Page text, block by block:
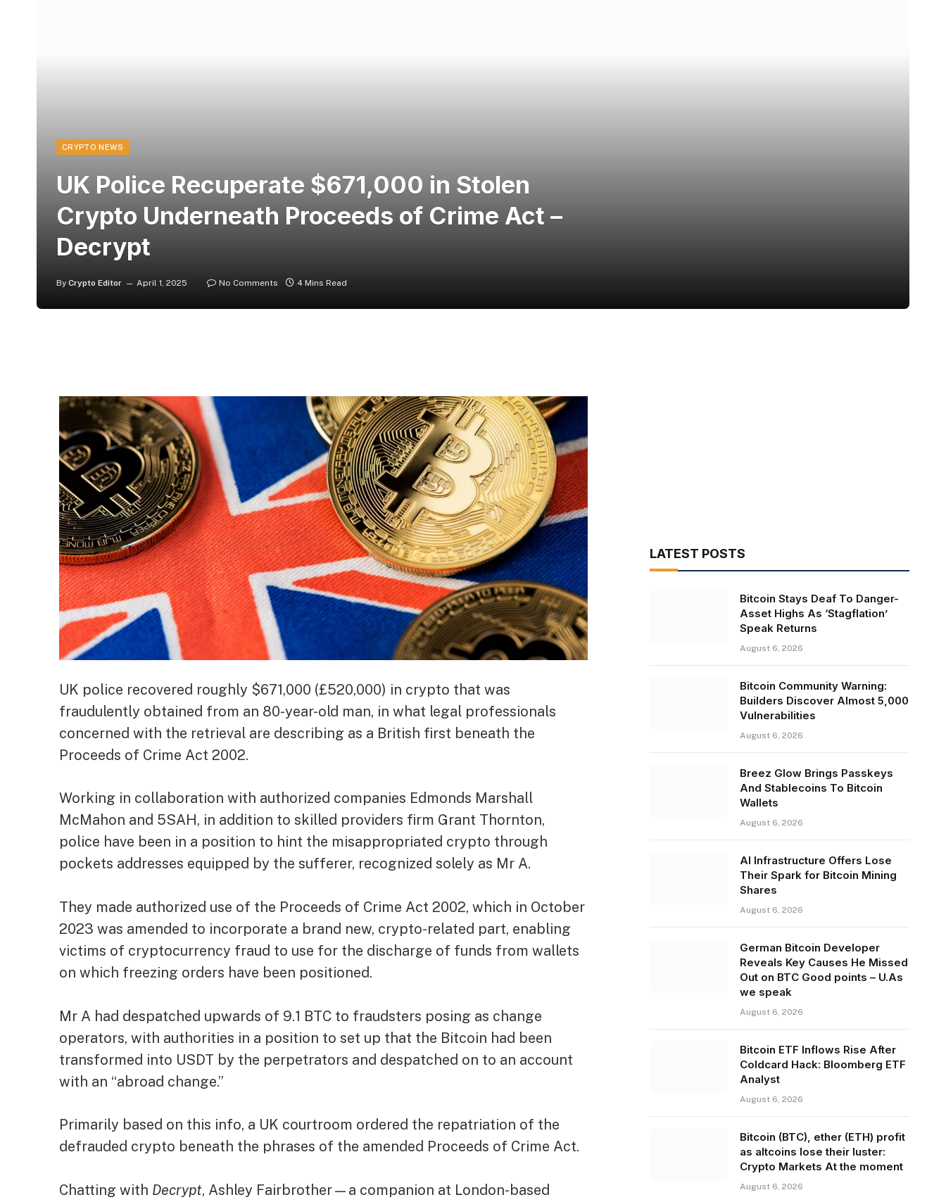
CRYPTO NEWS
UK Police Recuperate $671,000 in Stolen
Crypto Underneath Proceeds of Crime Act –
Decrypt
By Crypto Editor April 1, 2025 No Comments 4 Mins Read
UK police recovered roughly $671,000 (£520,000) in crypto that was
fraudulently obtained from an 80-year-old man, in what legal professionals
concerned with the retrieval are describing as a British first beneath the
Proceeds of Crime Act 2002.
Working in collaboration with authorized companies Edmonds Marshall
McMahon and 5SAH, in addition to skilled providers firm Grant Thornton,
police have been in a position to hint the misappropriated crypto through
pockets addresses equipped by the sufferer, recognized solely as Mr A.
They made authorized use of the Proceeds of Crime Act 2002, which in October
2023 was amended to incorporate a brand new, crypto-related part, enabling
victims of cryptocurrency fraud to use for the discharge of funds from wallets
on which freezing orders have been positioned.
Mr A had despatched upwards of 9.1 BTC to fraudsters posing as change
operators, with authorities in a position to set up that the Bitcoin had been
transformed into USDT by the perpetrators and despatched on to an account
with an “abroad change.”
Primarily based on this info, a UK courtroom ordered the repatriation of the
defrauded crypto beneath the phrases of the amended Proceeds of Crime Act.
Chatting with Decrypt, Ashley Fairbrother—a companion at London-based
LATEST POSTS
Bitcoin Stays Deaf To Danger-
Asset Highs As ‘Stagflation’
Speak Returns
August 6, 2026
Bitcoin Community Warning:
Builders Discover Almost 5,000
Vulnerabilities
August 6, 2026
Breez Glow Brings Passkeys
And Stablecoins To Bitcoin
Wallets
August 6, 2026
AI Infrastructure Offers Lose
Their Spark for Bitcoin Mining
Shares
August 6, 2026
German Bitcoin Developer
Reveals Key Causes He Missed
Out on BTC Good points – U.As
we speak
August 6, 2026
Bitcoin ETF Inflows Rise After
Coldcard Hack: Bloomberg ETF
Analyst
August 6, 2026
Bitcoin (BTC), ether (ETH) profit
as altcoins lose their luster:
Crypto Markets At the moment
August 6, 2026